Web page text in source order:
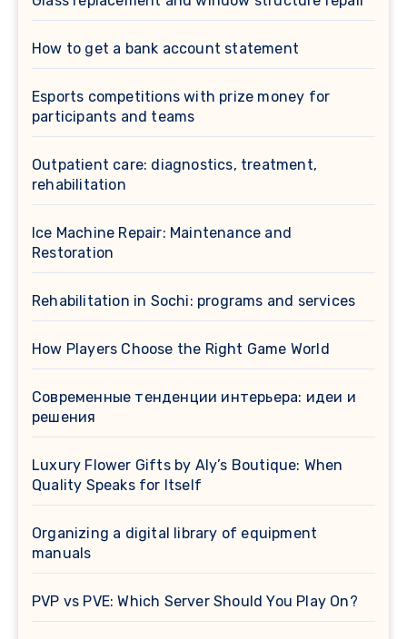
How to get a bank account statement
Esports competitions with prize money for
participants and teams
Outpatient care: diagnostics, treatment,
rehabilitation
Ice Machine Repair: Maintenance and
Restoration
Rehabilitation in Sochi: programs and services
How Players Choose the Right Game World
Современные тенденции интерьера: идеи и
решения
Luxury Flower Gifts by Aly’s Boutique: When
Quality Speaks for Itself
Organizing a digital library of equipment
manuals
PVP vs PVE: Which Server Should You Play On?